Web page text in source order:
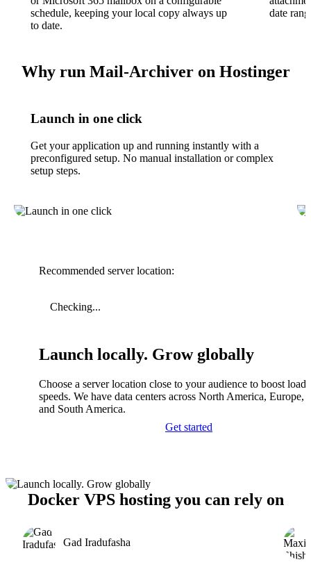
schedule, keeping your local copy always up
to date.
date
Why run Mail-Archiver on Hostinger
Launch in one click
Get your application up and running instantly with a
preconfigured setup. No manual installation or complex
setup steps.
Recommended server location:
Checking...
Launch locally. Grow globally
Choose a server location close to your audience to boost
speeds. We have data centers across North America, Europe,
and South America.
Get started
Docker VPS hosting you can rely on
Gad Iradufasha